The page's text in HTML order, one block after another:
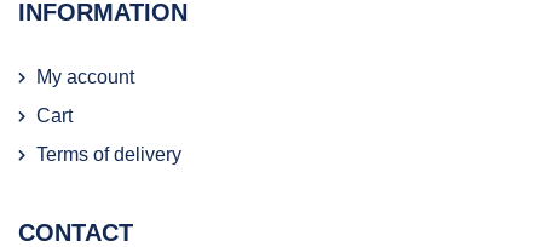
INFORMATION
My account
Cart
Terms of delivery
CONTACT